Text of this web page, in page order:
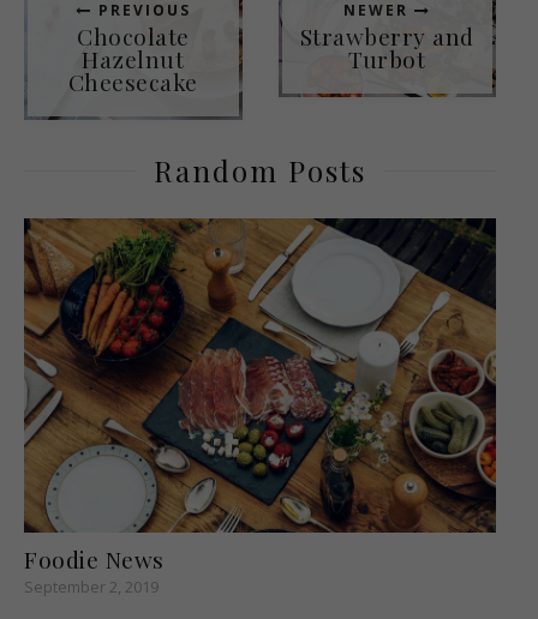
PREVIOUS
Chocolate
Hazelnut
Cheesecake
NEWER
Strawberry and
Turbot
Random Posts
Foodie News
September 2, 2019